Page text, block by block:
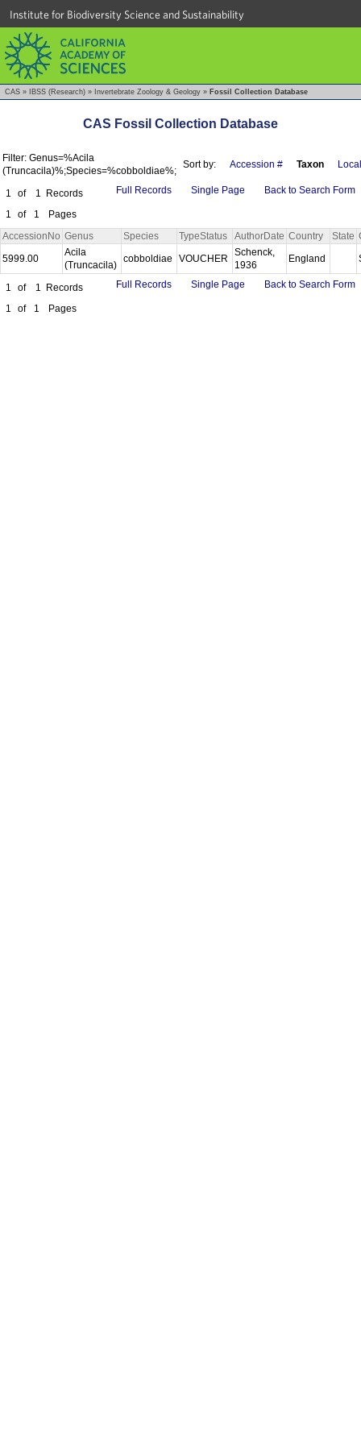
Institute for Biodiversity Science and Sustainability
CAS » IBSS (Research) » Invertebrate Zoology & Geology » Fossil Collection Database
CAS Fossil Collection Database
Filter: Genus=%Acila
(Truncacila)%;Species=%cobboldiae%;
Sort by: Accession # Taxon
1 of 1
Records
1
of 1 Pages
Full Records Single Page Back to Search Form
AccessionNo Genus Species TypeStatus AuthorDate Country State
5999.00
Acila
(Truncacila)
cobboldiae VOUCHER
Schenck,
1936
England
1 of 1
Records
1
of 1 Pages
Full Records Single Page Back to Search Form